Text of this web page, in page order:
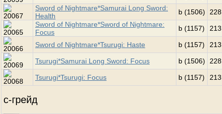
Sword of Nightmare*Samurai Long Sword:
Health
b (1506)
Sword of Nightmare*Sword of Nightmare:
Focus
b (1157)
Sword of Nightmare*Tsurugi: Haste b (1157)
Tsurugi*Samurai Long Sword: Focus b (1506)
Tsurugi*Tsurugi: Focus b (1157)
c-грейд